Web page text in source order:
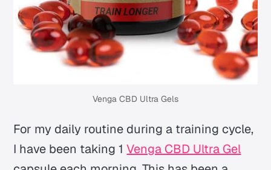
Venga CBD Ultra Gels
For my daily routine during a training cycle,
I have been taking 1Venga CBD Ultra Gel